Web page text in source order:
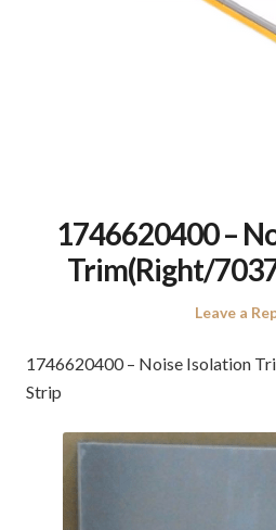
1746620400 –
Trim(Right/
Leave a
1746620400 – Noise Isolation
Strip